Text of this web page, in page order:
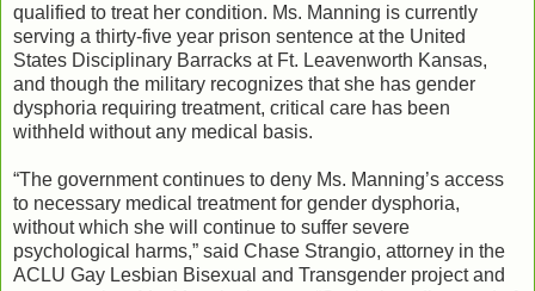
qualified to treat her condition. Ms. Manning is currently
serving a thirty-five year prison sentence at the United
States Disciplinary Barracks at Ft. Leavenworth Kansas,
and though the military recognizes that she has gender
dysphoria requiring treatment, critical care has been
withheld without any medical basis.
“The government continues to deny Ms. Manning’s access
to necessary medical treatment for gender dysphoria,
without which she will continue to suffer severe
psychological harms,” said Chase Strangio, attorney in the
ACLU Gay Lesbian Bisexual and Transgender project and